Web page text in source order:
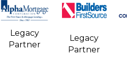
Legacy
Partner
Legacy
Partner